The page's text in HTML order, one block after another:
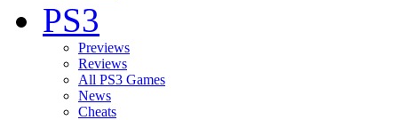
PS3
Previews
Reviews
All PS3 Games
News
Cheats